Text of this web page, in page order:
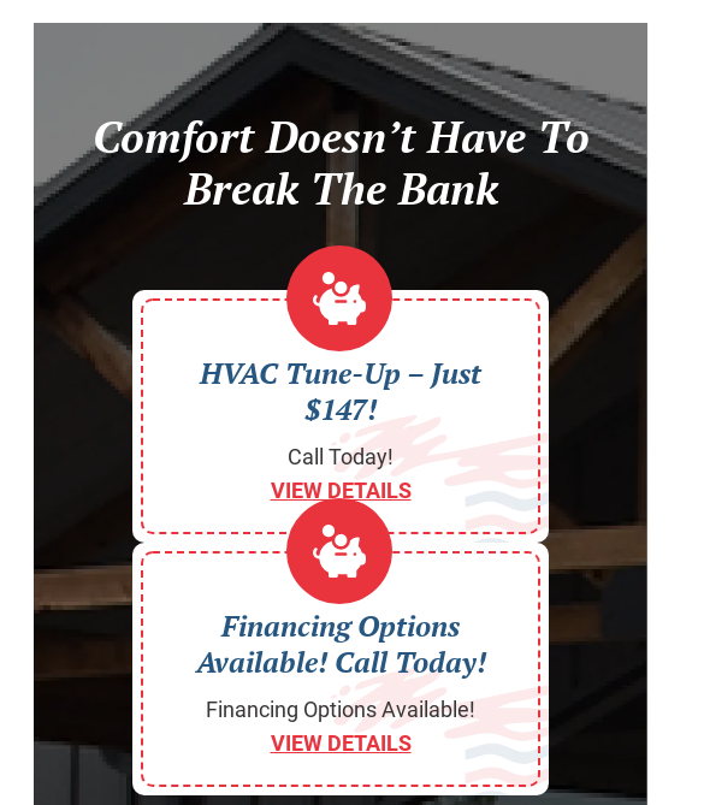
Comfort Doesn’t Have To
Break The Bank
HVAC Tune-Up – Just
$147!
Call Today!
VIEW DETAILS
Financing Options
Available! Call Today!
Financing Options Available!
VIEW DETAILS